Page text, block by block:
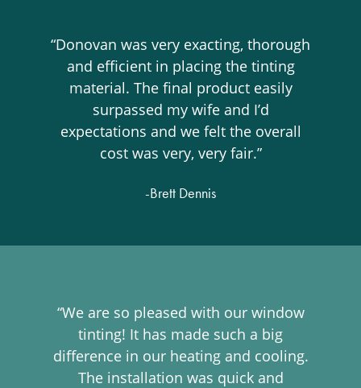
“Donovan was very exacting, thorough
and efficient in placing the tinting
material. The final product easily
surpassed my wife and I’d
expectations and we felt the overall
cost was very, very fair.”
-Brett Dennis
“We are so pleased with our window
tinting! It has made such a big
difference in our heating and cooling.
The installation was quick and